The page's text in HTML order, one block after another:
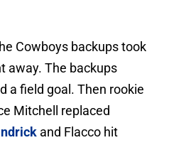
Cowboys backups took
away. The backups
a field goal. Then rookie
Mitchell replaced
and Flacco hit